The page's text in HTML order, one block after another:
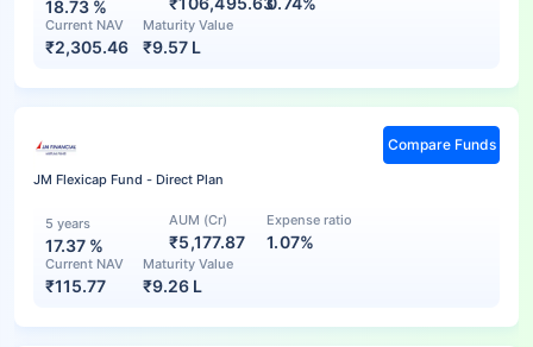
18.73 %
Current NAV
₹2,305.46
Maturity Value
₹9.57 L
JM Flexicap Fund - Direct Plan
5 years
17.37 %
AUM (Cr)
₹5,177.87
Expense ratio
1.07%
Current NAV
₹115.77
Maturity Value
₹9.26 L
Compare Funds